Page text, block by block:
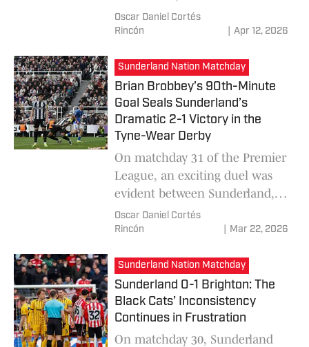
new stage with their new
coach, Roberto De Zerbi, but it
headed towards defeat.
Sunderland won 1-0 and left
Spurs in the relegation
positions.
Oscar Daniel Cortés
Rincón
Apr 12, 2026
Sunderland Nation Matchday
Brian Brobbey’s 90th-Minute
Goal Seals Sunderland’s
Dramatic 2-1 Victory in the
Tyne-Wear Derby
On matchday 31 of the Premier
League, an exciting duel was
evident between Sunderland,
visiting Newcastle United in a
unique match, which would
Brian Brobbey near the end of
the match in the 90th minute,
giving the 3 points to
Oscar Daniel Cortés
Rincón
Mar 22, 2026
Sunderland Nation Matchday
Sunderland 0-1 Brighton: The
Black Cats’ Inconsistency
Continues in Frustration
On matchday 30, Sunderland